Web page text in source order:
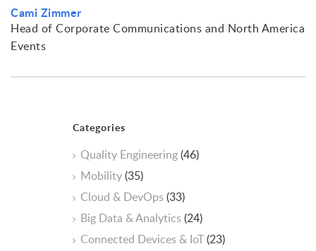
Cami Zimmer
Head of Corporate Communications and North America
Events
Categories
Quality Engineering(46)
Mobility(35)
Cloud & DevOps(33)
Big Data & Analytics(24)
Connected Devices & IoT(23)